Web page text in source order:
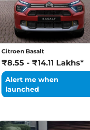
₹8.80 Lakhs*
₹8.84 Lakhs*
Citroen Basalt
₹8.55 - ₹14.11 Lakhs*
Alert me when
launched